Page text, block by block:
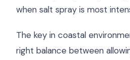
when salt spray is most
The key in coastal
right balance between